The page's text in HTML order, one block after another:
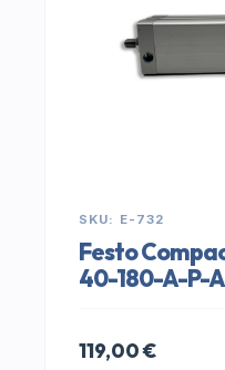
SKU: E-732
Festo
40-180-A-P-A
119,00€